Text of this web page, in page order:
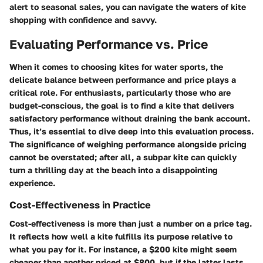
alert to seasonal sales, you can navigate the waters of kite
shopping with confidence and savvy.
Evaluating Performance vs. Price
When it comes to choosing kites for water sports, the
delicate balance between performance and price plays a
critical role. For enthusiasts, particularly those who are
budget-conscious, the goal is to find a kite that delivers
satisfactory performance without draining the bank account.
Thus, it’s essential to dive deep into this evaluation process.
The significance of weighing performance alongside pricing
cannot be overstated; after all, a subpar kite can quickly
turn a thrilling day at the beach into a disappointing
experience.
Cost-Effectiveness in Practice
Cost-effectiveness is more than just a number on a price tag.
It reflects how well a kite fulfills its purpose relative to
what you pay for it. For instance, a $200 kite might seem